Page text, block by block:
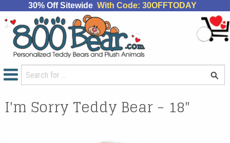
30% Off Sitewide With Code: 30OFFTODAY
I'm Sorry Teddy Bear - 18"